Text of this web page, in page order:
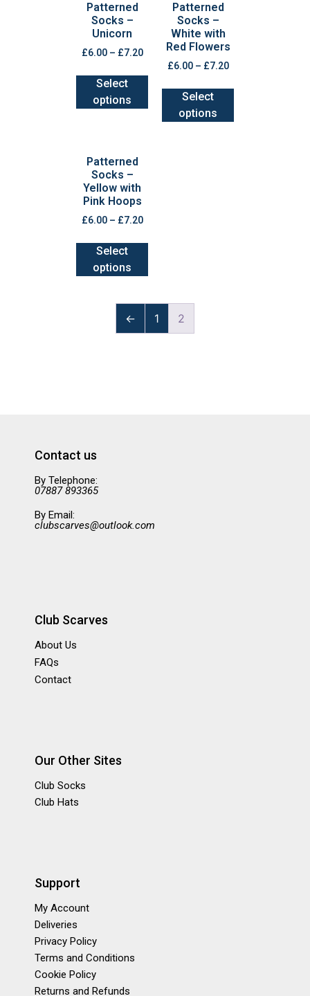
Patterned
Socks –
Unicorn
£6.00– £7.20
Select
options
Patterned
Socks –
White with
Red Flowers
£6.00– £7.20
Select
options
Patterned
Socks –
Yellow with
Pink Hoops
£6.00– £7.20
Select
options
← 1 2
Contact us
By Telephone:
07887 893365
By Email:
clubscarves@outlook.com
Club Scarves
About Us
FAQs
Contact
Our Other Sites
Club Socks
Club Hats
Support
My Account
Deliveries
Privacy Policy
Terms and Conditions
Cookie Policy
Returns and Refunds